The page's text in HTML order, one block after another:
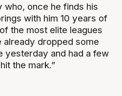
who, once he finds his
with him 10 years of
the most elite leagues
already dropped some
yesterday and had a few
the mark.”